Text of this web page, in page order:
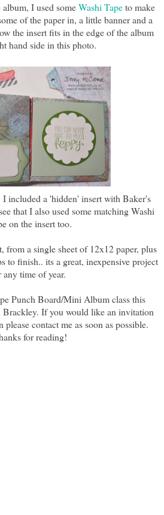
I used someWashi Tapeto make
of the paper in, a little banner and a
the insert fits in the edge of the album
hand side in this photo.
I included a 'hidden' insert with Baker's
that I also used some matching Washi
on the insert too.
from a single sheet of 12x12 paper, plus
to finish.. its a great, inexpensive project
any time of year.
Punch Board/Mini Album class this
If you would like an invitation
contact me as soon as possible.
for reading!